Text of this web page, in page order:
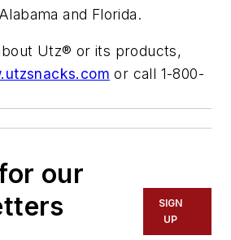
and Florida.
Utz® or its products,
or call 1-800-
our
SIGN
UP